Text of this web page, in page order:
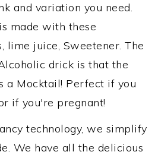
and variation you need.
made with these
lime juice, Sweetener. The
drick is that the
a Mocktail! Perfect if you
if you're pregnant!
technology, we simplify
We have all the delicious